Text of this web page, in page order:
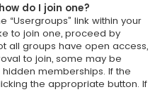
do I join one?
“Usergroups” link within your
to join one, proceed by
all groups have open access,
to join, some may be
memberships. If the
the appropriate button. If